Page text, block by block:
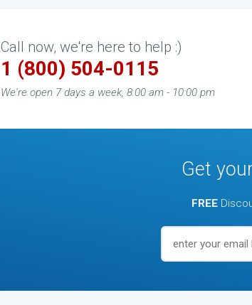
Call now, we're here to help :)
1 (800) 504-0115
We're open 7 days a week, 8:00 am - 10:00 pm
Get
FREE